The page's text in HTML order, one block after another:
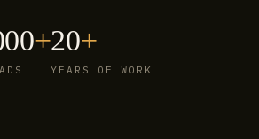
+20+
YEARS OF WORK